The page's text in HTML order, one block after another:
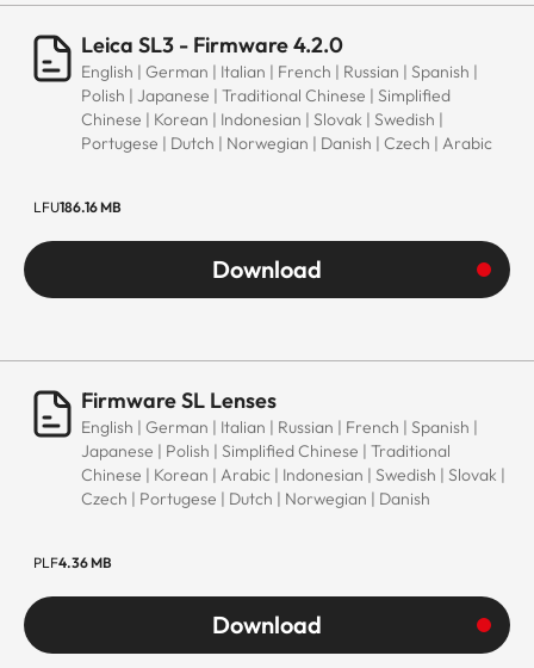
Leica SL3 - Firmware 4.2.0
English | German | Italian | French | Russian | Spanish |
Polish | Japanese | Traditional Chinese | Simplified
Chinese | Korean | Indonesian | Slovak | Swedish |
Portugese | Dutch | Norwegian | Danish | Czech | Arabic
LFU186.16 MB
Download
Firmware SL Lenses
English | German | Italian | Russian | French | Spanish |
Japanese | Polish | Simplified Chinese | Traditional
Chinese | Korean | Arabic | Indonesian | Swedish | Slovak |
Czech | Portugese | Dutch | Norwegian | Danish
PLF4.36 MB
Download